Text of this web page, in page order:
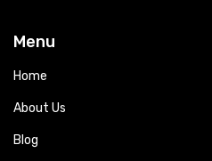
Menu
Home
About Us
Blog